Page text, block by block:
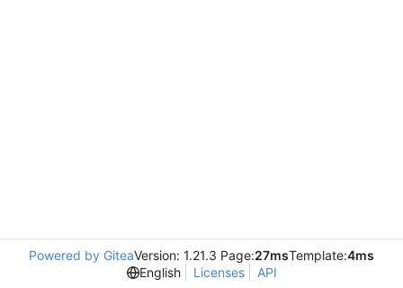
Powered by GiteaVersion: 1.21.3 Page:27msTemplate:4ms
English
Licenses API